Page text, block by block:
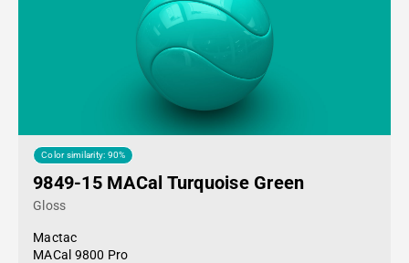
Color similarity: 90%
9849-15 MACal Turquoise Green
Gloss
Mactac
MACal 9800 Pro